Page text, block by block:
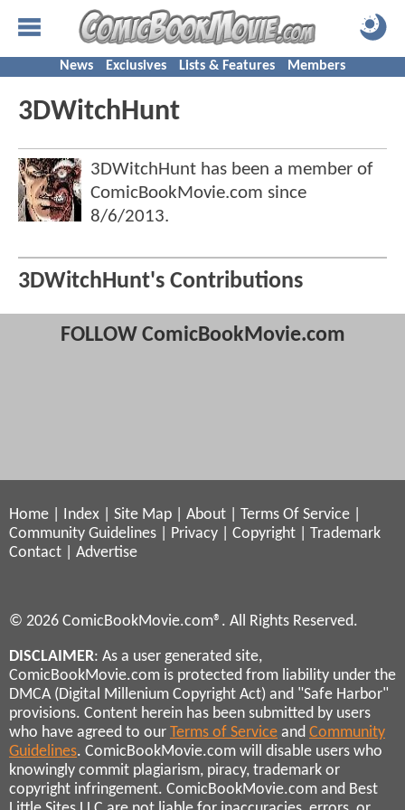
News Exclusives Lists & Features Members
3DWitchHunt
3DWitchHunt has been a member of
ComicBookMovie.com since
8/6/2013.
3DWitchHunt's Contributions
FOLLOW ComicBookMovie.com
Home Index Site Map About Terms Of Service
Community Guidelines
Privacy Copyright
Trademark
Contact
Advertise
© 2026 ComicBookMovie.com®. All Rights Reserved.
DISCLAIMER: As a user generated site,
ComicBookMovie.com is protected from liability under the
DMCA (Digital Millenium Copyright Act) and "Safe Harbor"
provisions. Content herein has been submitted by users
who have agreed to our Terms of Service and Community
Guidelines. ComicBookMovie.com will disable users who
knowingly commit plagiarism, piracy, trademark or
copyright infringement. ComicBookMovie.com and Best